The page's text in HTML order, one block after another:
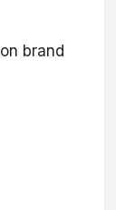
brand